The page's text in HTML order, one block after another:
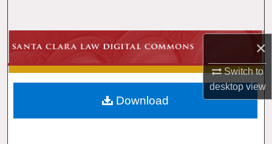
×
Switch to
desktopview
Browse Collections
My Account
About
Download